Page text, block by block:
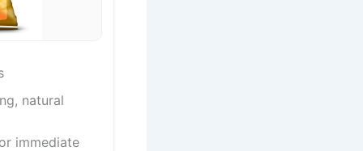
natural
immediate